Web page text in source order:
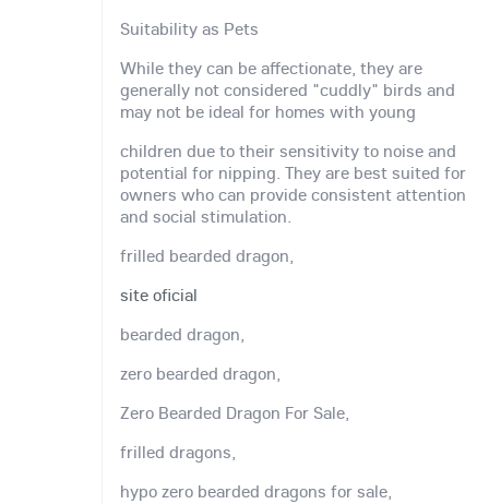
Suitability as Pets
While they can be affectionate, they are
generally not considered "cuddly" birds and
may not be ideal for homes with young
children due to their sensitivity to noise and
potential for nipping. They are best suited for
owners who can provide consistent attention
and social stimulation.
frilled bearded dragon,
site oficial
bearded dragon,
zero bearded dragon,
Zero Bearded Dragon For Sale,
frilled dragons,
hypo zero bearded dragons for sale,